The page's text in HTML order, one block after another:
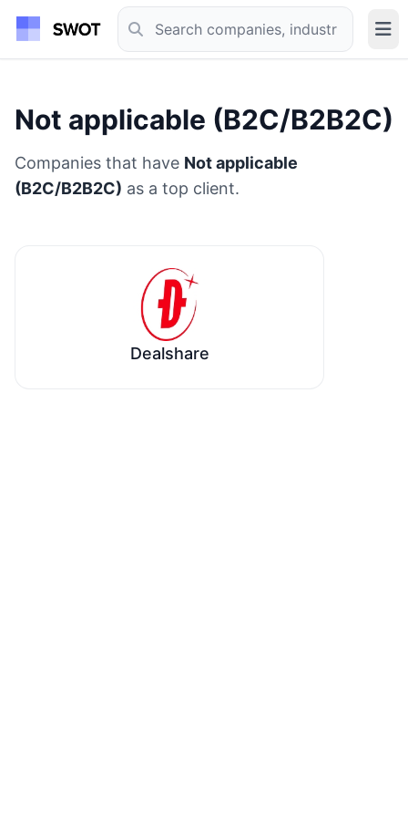
Not applicable (B2C/B2B2C)
Companies that have Not applicable
(B2C/B2B2C) as a top client.
Dealshare